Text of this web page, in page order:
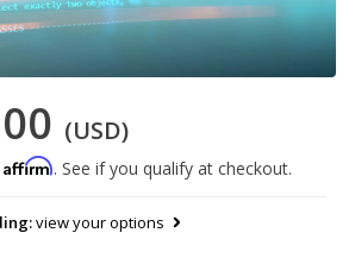
(USD)
Affirm. See if you qualify at checkout.
view your options